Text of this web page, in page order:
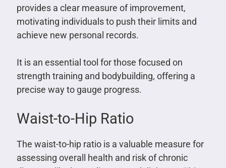
provides a clear measure of improvement,
motivating individuals to push their limits and
achieve new personal records.
It is an essential tool for those focused on
strength training and bodybuilding, offering a
precise way to gauge progress.
Waist-to-Hip Ratio
The waist-to-hip ratio is a valuable measure for
assessing overall health and risk of chronic